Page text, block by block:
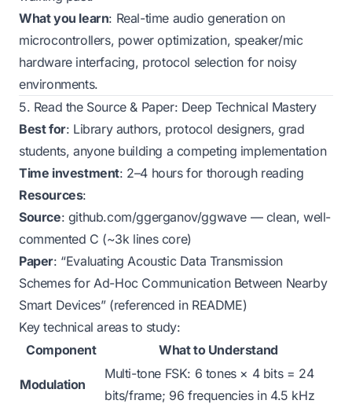
What you learn: Real-time audio generation on
microcontrollers, power optimization, speaker/mic
hardware interfacing, protocol selection for noisy
environments.
5. Read the Source & Paper: Deep Technical Mastery
Best for: Library authors, protocol designers, grad
students, anyone building a competing implementation
Time investment: 2–4 hours for thorough reading
Resources:
Source: github.com/ggerganov/ggwave — clean, well-
commented C (~3k lines core)
Paper: “Evaluating Acoustic Data Transmission
Schemes for Ad-Hoc Communication Between Nearby
Smart Devices” (referenced in README)
Key technical areas to study:
Component
What to Understand
Modulation
Multi-tone FSK: 6 tones × 4 bits = 24
bits/frame; 96 frequencies in 4.5 kHz